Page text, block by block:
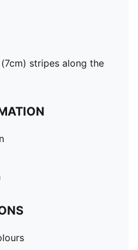
stripes along the